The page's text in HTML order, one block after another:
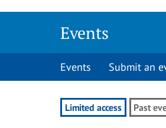
Events
Events Submit an
Limited access Past